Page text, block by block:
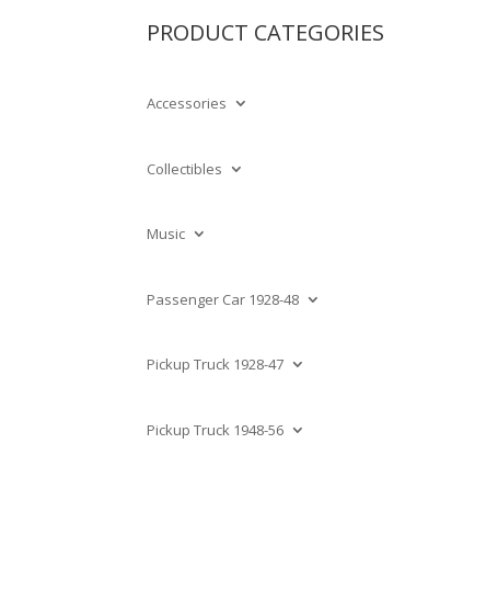
PRODUCT CATEGORIES
Accessories
Collectibles
Music
Passenger Car 1928-48
Pickup Truck 1928-47
Pickup Truck 1948-56